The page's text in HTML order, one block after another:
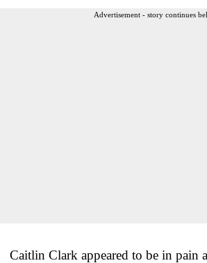
Advertisement - story continues
Caitlin Clark appeared to be in pain